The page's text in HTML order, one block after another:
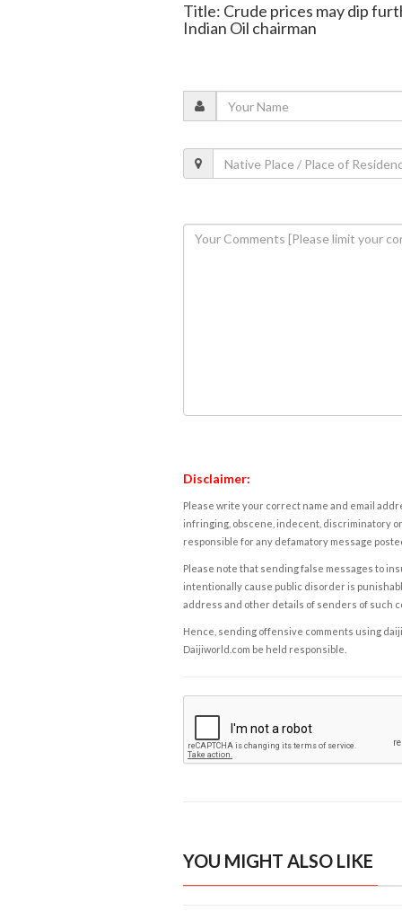
Title: Crude prices may dip
Indian Oil chairman
Disclaimer:
Please write your correct name and email
infringing, obscene, indecent, discriminatory
responsible for any defamatory message
Please note that sending false messages to
intentionally cause public disorder is
address and other details of senders of such
Hence, sending offensive comments using
Daijiworld.com be held responsible.
YOU MIGHT ALSO LIKE